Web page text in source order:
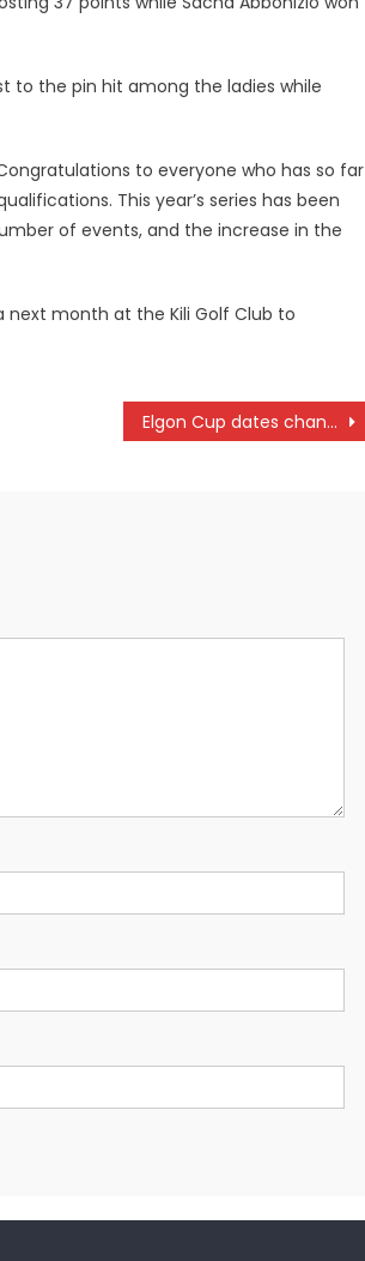
to the pin hit among the ladies while
to everyone who has so far
This year’s series has been
of events, and the increase in the
month at the Kili Golf Club to
Elgon Cup dates changed